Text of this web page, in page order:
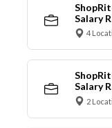
Salary
4
Salary
2